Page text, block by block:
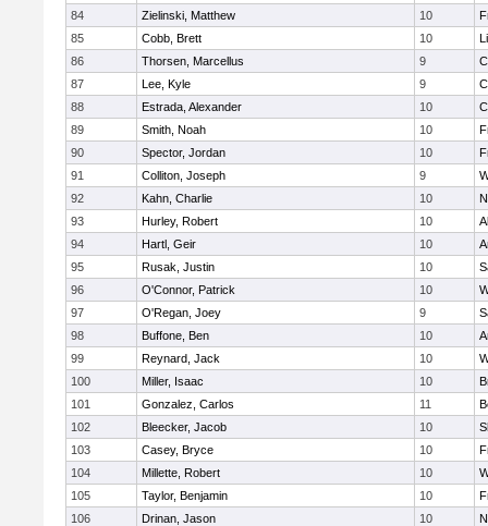
84
Zielinski, Matthew 10
85
Cobb, Brett 10
86
Thorsen, Marcellus 9
87
Lee, Kyle 9
88
Estrada, Alexander 10
89
Smith, Noah 10
90
Spector, Jordan 10
91
Colliton, Joseph 9
92
Kahn, Charlie 10
93
Hurley, Robert 10
94
Hartl, Geir 10
95
Rusak, Justin 10
96
O'Connor, Patrick 10
97
O'Regan, Joey 9
98
Buffone, Ben 10
99
Reynard, Jack 10
100
Miller, Isaac 10
101
Gonzalez, Carlos 11
102
Bleecker, Jacob 10
103
Casey, Bryce 10
104
Millette, Robert 10
105
Taylor, Benjamin 10
106
Drinan, Jason 10